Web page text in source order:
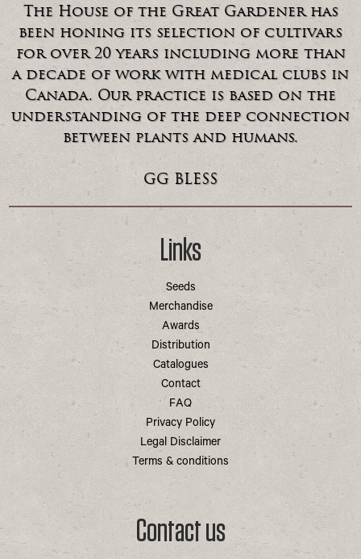
The House of the Great Gardener has
been honing its selection of cultivars
for over 20 years including more than
a decade of work with medical clubs in
Canada. Our practice is based on the
understanding of the deep connection
between plants and humans.
GG BLESS
Links
Seeds
Merchandise
Awards
Distribution
Catalogues
Contact
FAQ
Privacy Policy
Legal Disclaimer
Terms & conditions
Contact us